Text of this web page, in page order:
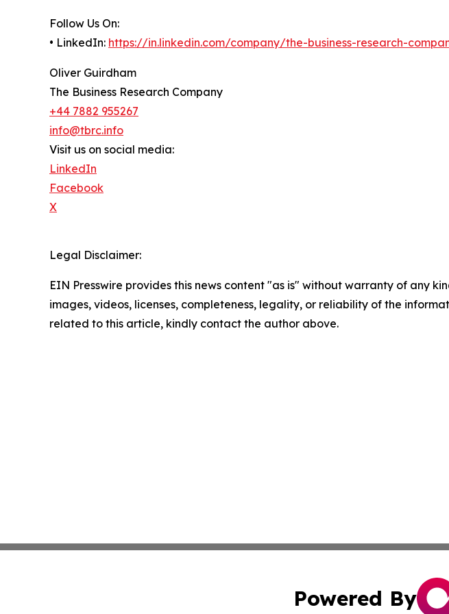
Follow Us On:
• LinkedIn: https://in.linkedin.com/company/the-business-research-
Oliver Guirdham
The Business Research Company
+44 7882 955267
info@tbrc.info
Visit us on social media:
LinkedIn
Facebook
X
Legal Disclaimer:
EIN Presswire provides this news content "as is" without warranty of any
images, videos, licenses, completeness, legality, or reliability of the
related to this article, kindly contact the author above.
Powered By